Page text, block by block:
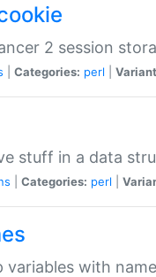
2 session
Categories: perl
stuff in a data
Categories: perl
variables with